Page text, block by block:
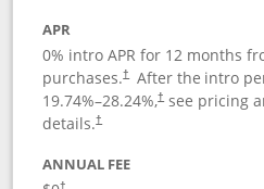
APR
0% intro APR for 12 months
purchases.† After the intro
19.74%–28.24%,†see pricing
details.†
ANNUAL FEE
†